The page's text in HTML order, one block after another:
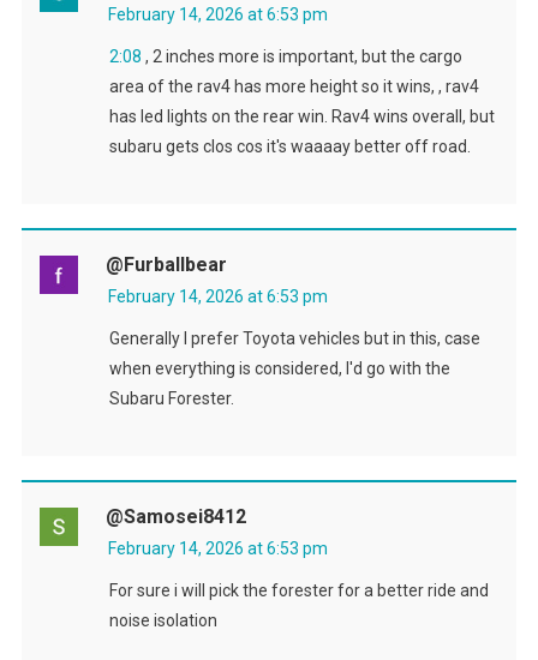
February 14, 2026 at 6:53 pm
2:08 , 2 inches more is important, but the cargo
area of the rav4 has more height so it wins, , rav4
has led lights on the rear win. Rav4 wins overall, but
subaru gets clos cos it's waaaay better off road.
@furballbear
February 14, 2026 at 6:53 pm
Generally I prefer Toyota vehicles but in this, case
when everything is considered, I'd go with the
Subaru Forester.
@samosei8412
February 14, 2026 at 6:53 pm
For sure i will pick the forester for a better ride and
noise isolation